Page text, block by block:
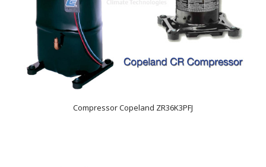
Compressor Copeland ZR36K3PFJ